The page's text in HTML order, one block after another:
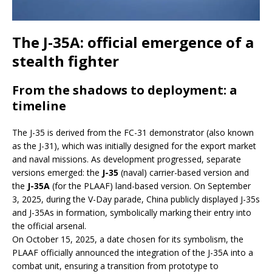
The J-35A: official emergence of a
stealth fighter
From the shadows to deployment: a
timeline
The J-35 is derived from the FC-31 demonstrator (also known
as the J-31), which was initially designed for the export market
and naval missions. As development progressed, separate
versions emerged: the J-35 (naval) carrier-based version and
the J-35A (for the PLAAF) land-based version. On September
3, 2025, during the V-Day parade, China publicly displayed J-35s
and J-35As in formation, symbolically marking their entry into
the official arsenal.
On October 15, 2025, a date chosen for its symbolism, the
PLAAF officially announced the integration of the J-35A into a
combat unit, ensuring a transition from prototype to